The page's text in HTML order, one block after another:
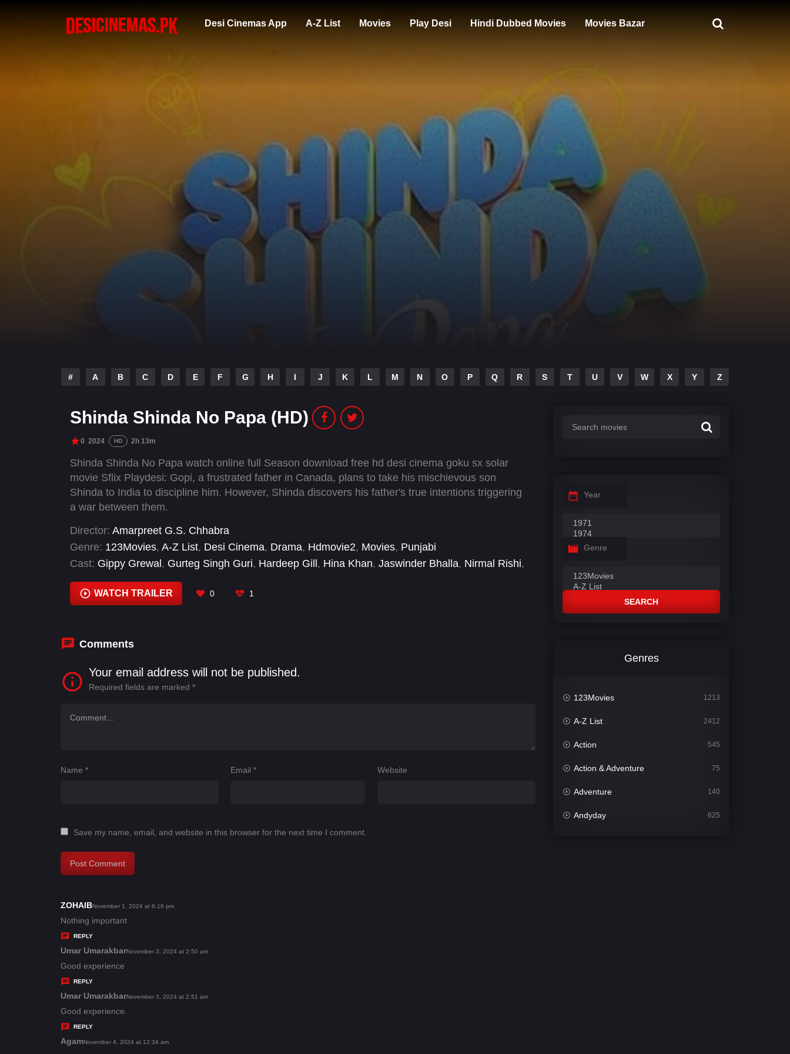
Desi Cinemas App A-Z List Movies Play Desi Hindi Dubbed Movies Movies Bazar
# A B C D E F G H I J K L M N O P Q R S T U V W X Y Z
Shinda Shinda No Papa (HD)
0 2024 HD 2h 13m
Shinda Shinda No Papa watch online full Season download free hd desi cinema goku sx solar
movie Sflix Playdesi: Gopi, a frustrated father in Canada, plans to take his mischievous son
Shinda to India to discipline him. However, Shinda discovers his father's true intentions triggering
a war between them.
Director: Amarpreet G.S. Chhabra
Genre: 123Movies, A-Z List, Desi Cinema, Drama, Hdmovie2, Movies, Punjabi
Cast: Gippy Grewal , Gurteg Singh Guri, Hardeep Gill , Hina Khan, Jaswinder Bhalla, Nirmal Rishi,
WATCH TRAILER 0 1
Comments
Your email address will not be published.
Required fields are marked *
Name * Email* Website
Save my name, email, and website in this browser for the next time I comment.
ZOHAIBs
a
y
s
:
November 1, 2024 at 6:16 pm
Nothing important
REPLY
Umar Umarakbars
s
November 3, 2024 at 2:50 am
Good experience
REPLY
Umar Umarakbars
s
November 3, 2024 at 2:51 am
Good experience.
REPLY
Agams
November 4, 2024 at 12:34 am
Year
Genre
SEARCH
Genres
123Movies 1213
A-Z List 2412
Action 545
Action & Adventure 75
Adventure 140
Andyday 625